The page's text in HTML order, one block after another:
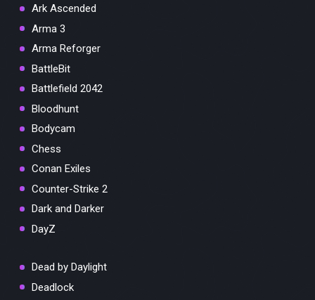
Ark Ascended
Arma 3
Arma Reforger
BattleBit
Battlefield 2042
Bloodhunt
Bodycam
Chess
Conan Exiles
Counter-Strike 2
Dark and Darker
DayZ
Dead by Daylight
Deadlock